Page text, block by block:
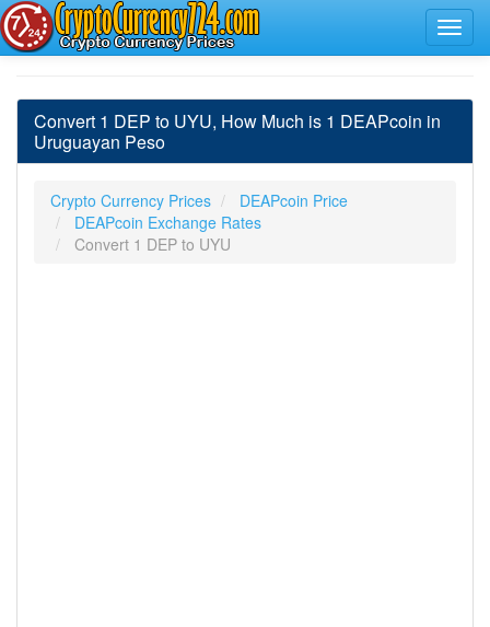
Convert 1 DEP to UYU, How Much is 1 DEAPcoin in
Uruguayan Peso
Crypto Currency Prices
DEAPcoin Price
DEAPcoin Exchange Rates
Convert 1 DEP to UYU